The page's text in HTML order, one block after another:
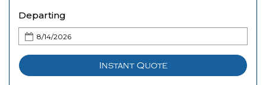
Departing
Instant Quote